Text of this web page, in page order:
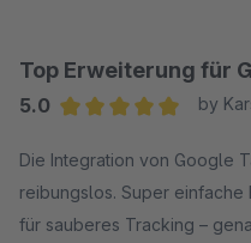
Top Erweiterung für
5.0
by
Die Integration von Google
reibungslos. Super einfache
für sauberes Tracking –